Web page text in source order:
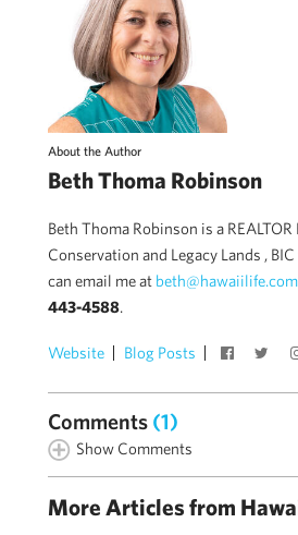
About the Author
Beth Thoma Robinson
Beth Thoma Robinson is a
Conservation and Legacy Lands ,
can email me at beth@hawaiilife.com
443-4588.
Website Blog Posts
Comments (1)
Show Comments
More Articles from